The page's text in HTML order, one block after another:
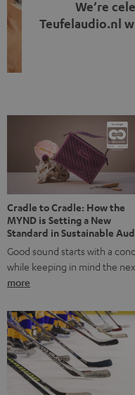
We’re
Teufelaudio.nl
back, we wanted to
stands for:
something back.
Cradle to Cradle: How the
MYND is Setting a New
Standard in Sustainable
Good sound starts with a
while keeping in mind the
more